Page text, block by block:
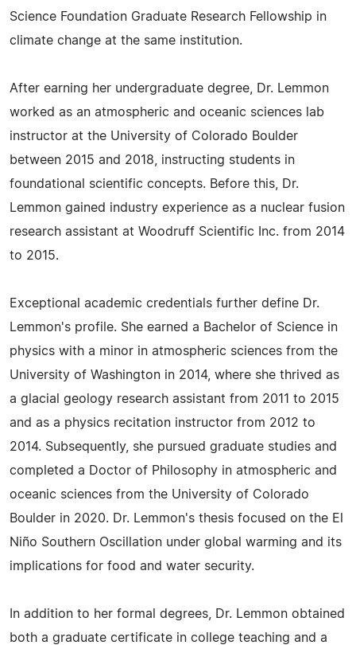
Science Foundation Graduate Research Fellowship in
climate change at the same institution.
After earning her undergraduate degree, Dr. Lemmon
worked as an atmospheric and oceanic sciences lab
instructor at the University of Colorado Boulder
between 2015 and 2018, instructing students in
foundational scientific concepts. Before this, Dr.
Lemmon gained industry experience as a nuclear fusion
research assistant at Woodruff Scientific Inc. from 2014
to 2015.
Exceptional academic credentials further define Dr.
Lemmon's profile. She earned a Bachelor of Science in
physics with a minor in atmospheric sciences from the
University of Washington in 2014, where she thrived as
a glacial geology research assistant from 2011 to 2015
and as a physics recitation instructor from 2012 to
2014. Subsequently, she pursued graduate studies and
completed a Doctor of Philosophy in atmospheric and
oceanic sciences from the University of Colorado
Boulder in 2020. Dr. Lemmon's thesis focused on the El
Niño Southern Oscillation under global warming and its
implications for food and water security.
In addition to her formal degrees, Dr. Lemmon obtained
both a graduate certificate in college teaching and a